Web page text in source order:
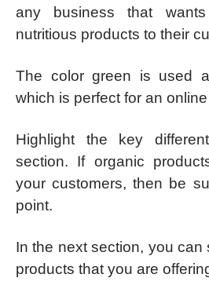
any business that
nutritious products to their
The color green is used
which is perfect for an
Highlight the key
section. If organic
your customers, then be
point.
In the next section, you can
products that you are